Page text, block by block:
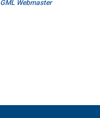
GML Webmaster